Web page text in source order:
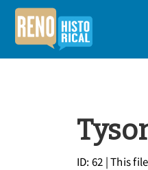
ID: 62 | This